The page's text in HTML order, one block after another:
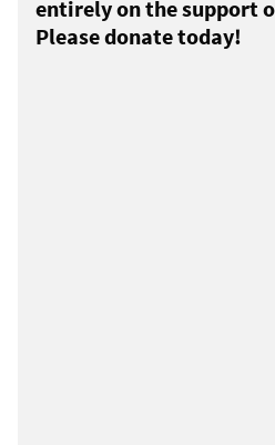
entirely on the support
Please donate today!